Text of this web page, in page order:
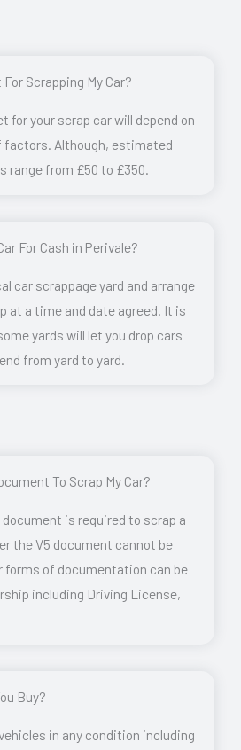
For Scrapping My Car?
for your scrap car will depend on
factors. Although, estimated
range from £50 to £350.
For Cash in Perivale?
car scrappage yard and arrange
at a time and date agreed. It is
yards will let you drop cars
from yard to yard.
To Scrap My Car?
document is required to scrap a
the V5 document cannot be
forms of documentation can be
including Driving License,
Buy?
in any condition including